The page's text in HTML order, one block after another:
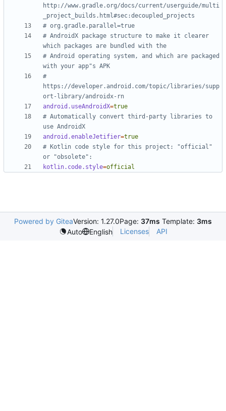
http://www.gradle.org/docs/current/userguide/multi
_project_builds.html#sec:decoupled_projects
# org.gradle.parallel=true
# AndroidX package structure to make it clearer
which packages are bundled with the
# Android operating system, and which are packaged
with your app"s APK
#
https://developer.android.com/topic/libraries/supp
ort-library/androidx-rn
android.useAndroidX=true
# Automatically convert third-party libraries to
use AndroidX
android.enableJetifier=true
# Kotlin code style for this project: "official"
or "obsolete":
kotlin.code.style=official
Powered by GiteaVersion: 1.27.0Page: 37ms Template: 3ms
Auto
English Licenses API